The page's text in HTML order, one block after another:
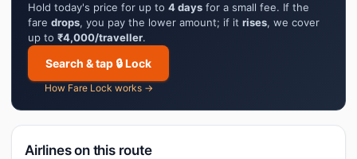
Hold today's price for up to 4 days for a small fee. If the
fare drops, you pay the lower amount; if it rises, we cover
up to ₹4,000/traveller.
Search & tap 🔒 Lock
How Fare Lock works →
Airlines on this route